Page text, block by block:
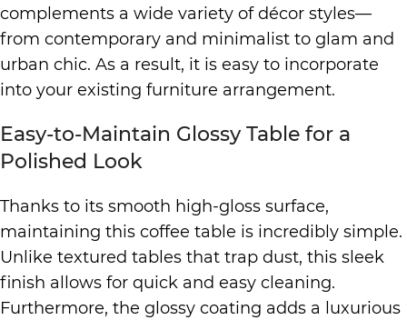
complements a wide variety of décor styles—
from contemporary and minimalist to glam and
urban chic. As a result, it is easy to incorporate
into your existing furniture arrangement.
Easy-to-Maintain Glossy Table for a
Polished Look
Thanks to its smooth high-gloss surface,
maintaining this coffee table is incredibly simple.
Unlike textured tables that trap dust, this sleek
finish allows for quick and easy cleaning.
Furthermore, the glossy coating adds a luxurious